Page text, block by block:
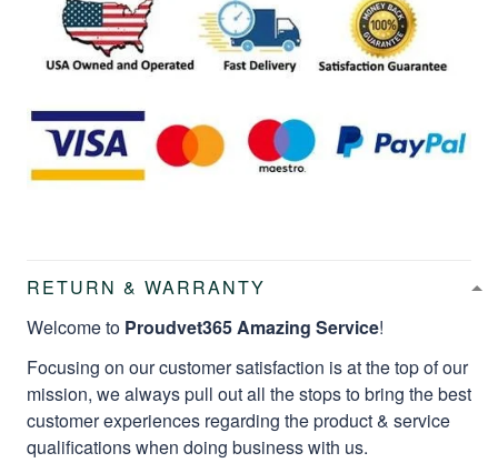
RETURN & WARRANTY
Welcome to Proudvet365 Amazing Service!
Focusing on our customer satisfaction is at the top of our
mission, we always pull out all the stops to bring the best
customer experiences regarding the product & service
qualifications when doing business with us.